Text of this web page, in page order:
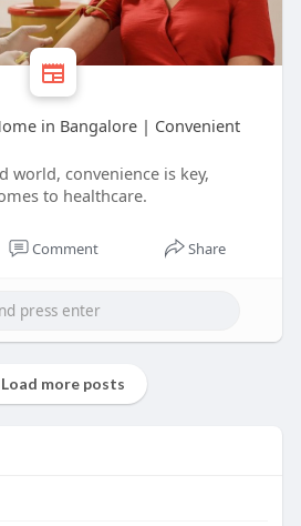
in Bangalore | Convenient
world, convenience is key,
to healthcare.
Comment Share
more posts